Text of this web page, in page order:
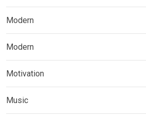
Modern
Modern
Motivation
Music